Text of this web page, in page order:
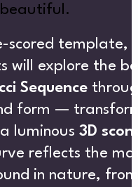
scored template,
will explore the
Sequence
form —
luminous 3D
reflects the
in nature,